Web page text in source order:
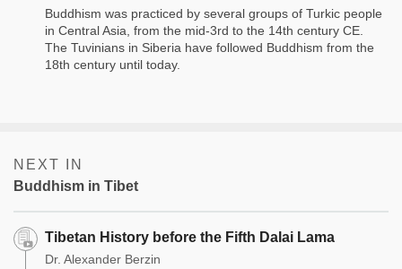
Buddhism was practiced by several groups of Turkic people
in Central Asia, from the mid-3rd to the 14th century CE.
The Tuvinians in Siberia have followed Buddhism from the
18th century until today.
NEXT IN
Buddhism in Tibet
Tibetan History before the Fifth Dalai Lama
Dr. Alexander Berzin